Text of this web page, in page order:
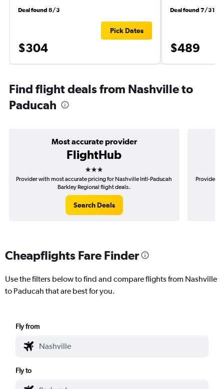
Deal found 8/3
$304
Pick Dates
Deal found 7/31
$489
Find flight deals from Nashville to
Paducah
Most accurate provider
FlightHub
3 stars
Provider with most accurate pricing for Nashville Intl-Paducah
Barkley Regional flight deals.
Search Deals
Provider
Cheapflights Fare Finder
Use the filters below to find and compare flights from Nashville
to Paducah that are best for you.
Fly from
Fly to